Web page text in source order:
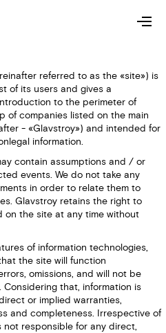
referred to as the «site») is
of its users and gives a
to the perimeter of
of companies listed on the main
- «Glavstroy») and intended for
information.
contain assumptions and / or
events. We do not take any
in order to relate them to
Glavstroy retains the right to
on the site at any time without
of information technologies,
the site will function
omissions, and will not be
that, information is
or implied warranties,
and completeness. Irrespective of
responsible for any direct,